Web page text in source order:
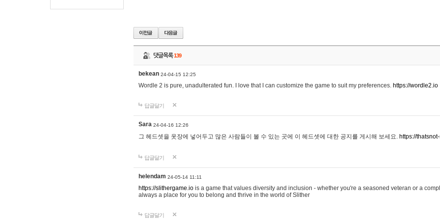
댓글목록139
bekean 24-04-15 12:25
Wordle 2 is pure, unadulterated fun. I love that I can customize the game to suit my preferences. https://wordle2.io
답글달기
Sara 24-04-16 12:26
그 헤드셋을 옷장에 넣어두고 많은 사람들이 볼 수 있는 곳에 이 헤드셋에 대한 공지를 게시해 보세요. https://
답글달기
helendam 24-05-14 11:11
https://slithergame.io is a game that values diversity and inclusion - whether you're a seasoned veteran or a
always a place for you to belong and thrive in the world of Slither
답글달기